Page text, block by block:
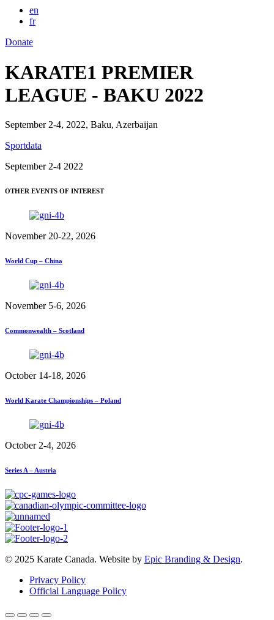
en
fr
Donate
KARATE1 PREMIER
LEAGUE - BAKU 2022
September 2-4, 2022, Baku, Azerbaijan
Sportdata
September 2-4 2022
OTHER EVENTS OF INTEREST
November 20-22, 2026
World Cup – China
November 5-6, 2026
Commonwealth – Scotland
October 14-18, 2026
World Karate Championships – Poland
October 2-4, 2026
Series A – Austria
© 2025 Karate Canada. Website by Epic Branding & Design.
Privacy Policy
Official Language Policy